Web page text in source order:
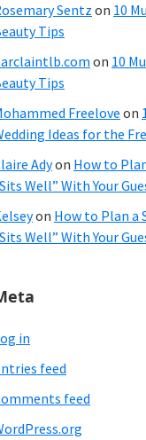
Sentz on 10
Tips
on 10
Tips
Freeloveon
Ideas for the
Adyon How to
Well” With Your
on How to Plan a
Well” With Your
in
feed
feed